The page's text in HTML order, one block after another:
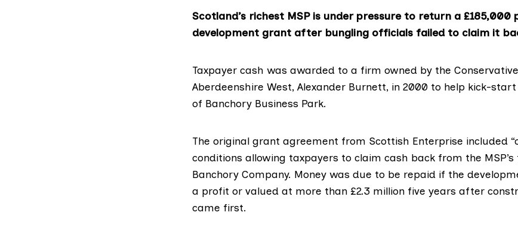
Scotland’s richest MSP is under pressure to return a £185,000
development grant after bungling officials failed to claim it
Taxpayer cash was awarded to a firm owned by the
Aberdeenshire West, Alexander Burnett, in 2000 to help kick-
of Banchory Business Park.
The original grant agreement from Scottish Enterprise included
conditions allowing taxpayers to claim cash back from the MSP’s
Banchory Company. Money was due to be repaid if the
a profit or valued at more than £2.3 million five years after
came first.